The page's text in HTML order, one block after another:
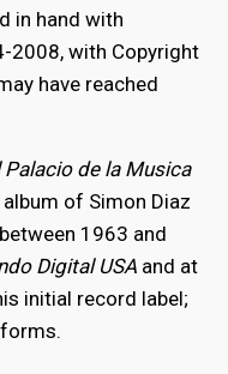
in hand with
2008, with Copyright
have reached
Palacio de la Musica
of Simon Diaz
1963 and
Digital USA and at
initial record label;